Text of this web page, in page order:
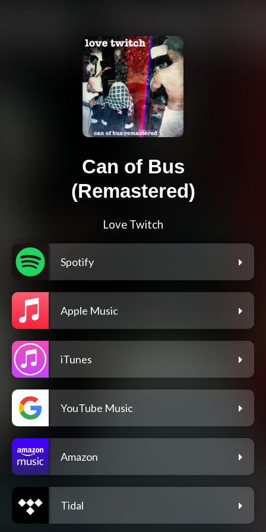
Can of Bus
(Remastered)
Love Twitch
Spotify
Apple Music
iTunes
YouTube Music
Amazon
Tidal